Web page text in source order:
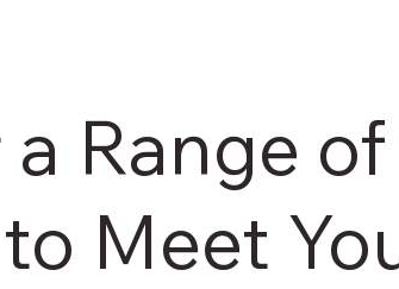
Range of
Meet